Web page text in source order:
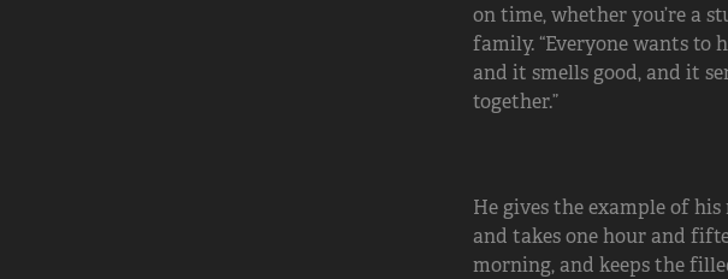
on time, whether you’re a
family. “Everyone wants to
and it smells good, and it
together.”
He gives the example of
and takes one hour and
morning, and keeps the